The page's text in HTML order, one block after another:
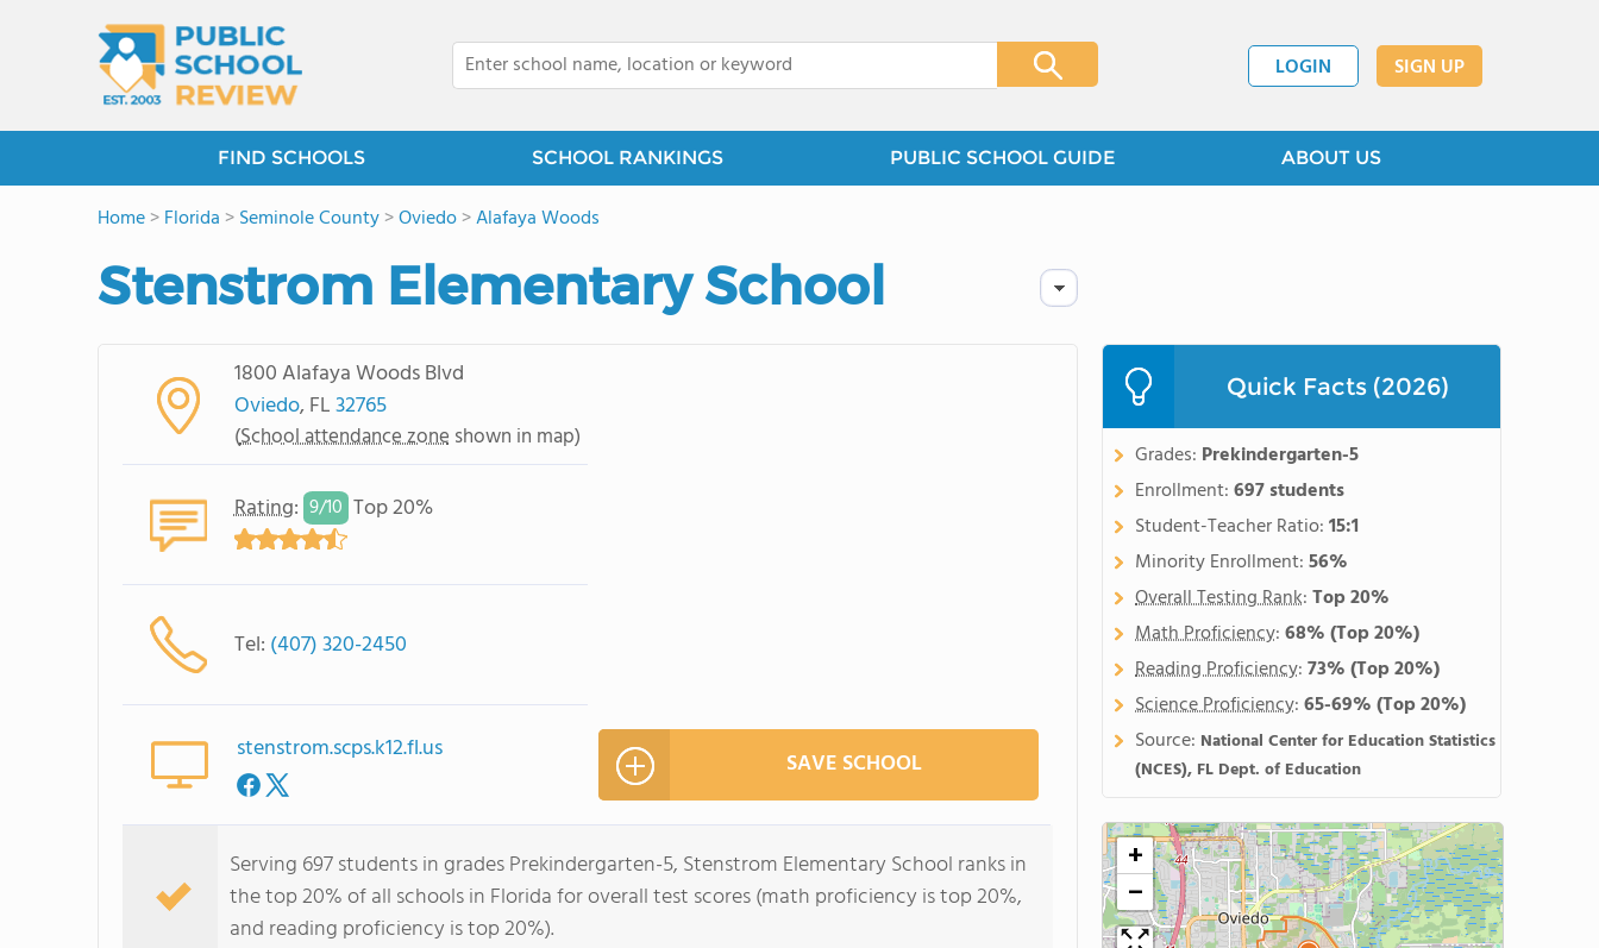
LOGIN SIGN UP
FIND SCHOOLS SCHOOL RANKINGS PUBLIC SCHOOL GUIDE ABOUT US
Home>Florida >Seminole County>Oviedo>Alafaya Woods
Stenstrom Elementary School
1800 Alafaya Woods Blvd
Oviedo, FL32765
(School attendance zone shown in map)
Rating: 9/10 Top 20%
Tel: (407) 320-2450
stenstrom.scps.k12.fl.us SAVE SCHOOL
Serving 697 students in grades Prekindergarten-5, Stenstrom Elementary School ranks in
the top 20% of all schools in Florida for overall test scores (math proficiency is top 20%,
and reading proficiency is top 20%).
Quick Facts (2026)
Grades: Prekindergarten-5
Enrollment:697 students
Student-Teacher Ratio:15:1
Minority Enrollment:56%
Overall Testing Rank:Top 20%
Math Proficiency:68%(Top 20%)
Reading Proficiency:73%(Top 20%)
Science Proficiency:65-69%(Top 20%)
Source: National Center for Education Statistics
(NCES), FL Dept. of Education
+
−